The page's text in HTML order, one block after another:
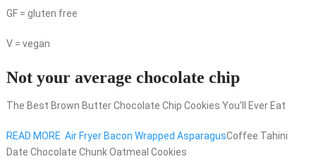
GF = gluten free
V = vegan
Not your average chocolate chip
The Best Brown Butter Chocolate Chip Cookies You’ll Ever Eat
READ MORE Air Fryer Bacon Wrapped AsparagusCoffee Tahini
Date Chocolate Chunk Oatmeal Cookies